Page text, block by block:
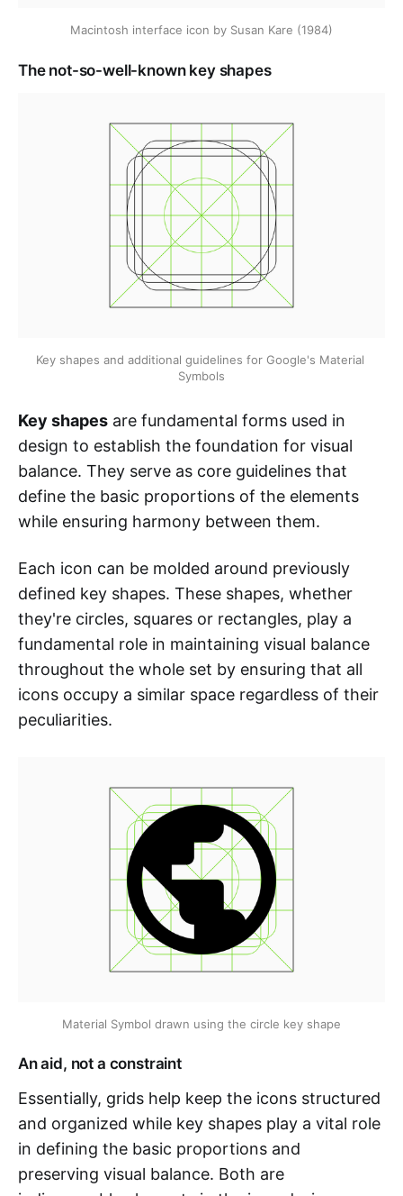
Macintosh interface icon by Susan Kare (1984)
The not-so-well-known key shapes
Key shapes and additional guidelines for Google's Material
Symbols
Key shapes are fundamental forms used in
design to establish the foundation for visual
balance. They serve as core guidelines that
define the basic proportions of the elements
while ensuring harmony between them.
Each icon can be molded around previously
defined key shapes. These shapes, whether
they're circles, squares or rectangles, play a
fundamental role in maintaining visual balance
throughout the whole set by ensuring that all
icons occupy a similar space regardless of their
peculiarities.
Material Symbol drawn using the circle key shape
An aid, not a constraint
Essentially, grids help keep the icons structured
and organized while key shapes play a vital role
in defining the basic proportions and
preserving visual balance. Both are